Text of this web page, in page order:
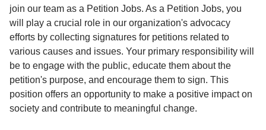
Us
Contact
join our team as a Petition Jobs. As a Petition Jobs, you
will play a crucial role in our organization's advocacy
efforts by collecting signatures for petitions related to
various causes and issues. Your primary responsibility will
be to engage with the public, educate them about the
petition's purpose, and encourage them to sign. This
position offers an opportunity to make a positive impact on
society and contribute to meaningful change.